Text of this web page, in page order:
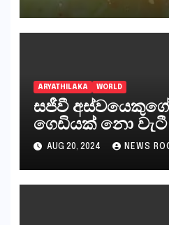
ARYATHILAKA WORLD
සජීවී
ගෙඩියක් නො වැටී
අසීරු කරුණක් ඒ
මුස්ලිම් අන්තවාදී
වලින් බැහැර
AUG 20, 2024 NEWS